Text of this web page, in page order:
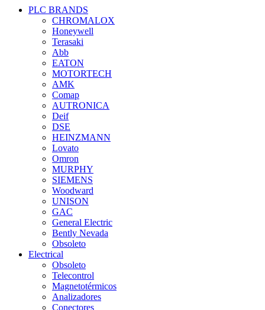
PLC BRANDS
CHROMALOX
Honeywell
Terasaki
Abb
EATON
MOTORTECH
AMK
Comap
AUTRONICA
Deif
DSE
HEINZMANN
Lovato
Omron
MURPHY
SIEMENS
Woodward
UNISON
GAC
General Electric
Bently Nevada
Obsoleto
Electrical
Obsoleto
Telecontrol
Magnetotérmicos
Analizadores
Conectores